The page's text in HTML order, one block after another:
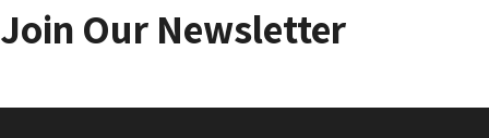
Join Our Newsletter